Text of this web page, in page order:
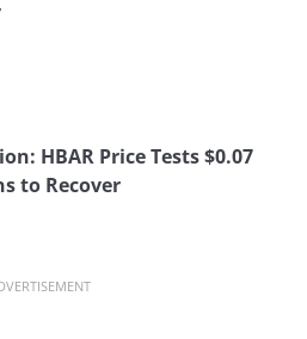
HBAR Price Tests $0.07
to Recover